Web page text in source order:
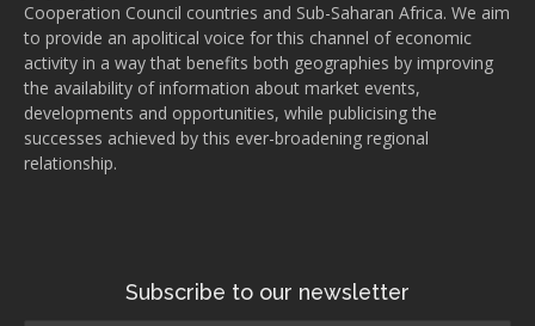
Cooperation Council countries and Sub-Saharan Africa. We aim
to provide an apolitical voice for this channel of economic
activity in a way that benefits both geographies by improving
the availability of information about market events,
developments and opportunities, while publicising the
successes achieved by this ever-broadening regional
relationship.
Subscribe to our newsletter